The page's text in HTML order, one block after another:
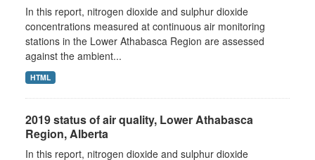
In this report, nitrogen dioxide and sulphur dioxide
concentrations measured at continuous air monitoring
stations in the Lower Athabasca Region are assessed
against the ambient...
HTML
2019 status of air quality, Lower Athabasca
Region, Alberta
In this report, nitrogen dioxide and sulphur dioxide